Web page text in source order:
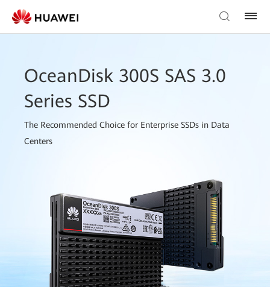
OceanDisk 300S SAS 3.0
Series SSD
The Recommended Choice for Enterprise SSDs in Data
Centers